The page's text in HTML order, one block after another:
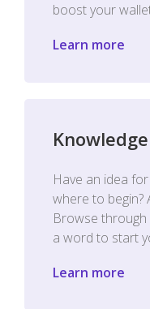
boost your
Learn more
Have an idea
where to begin?
Browse through
a word to start
Learn more